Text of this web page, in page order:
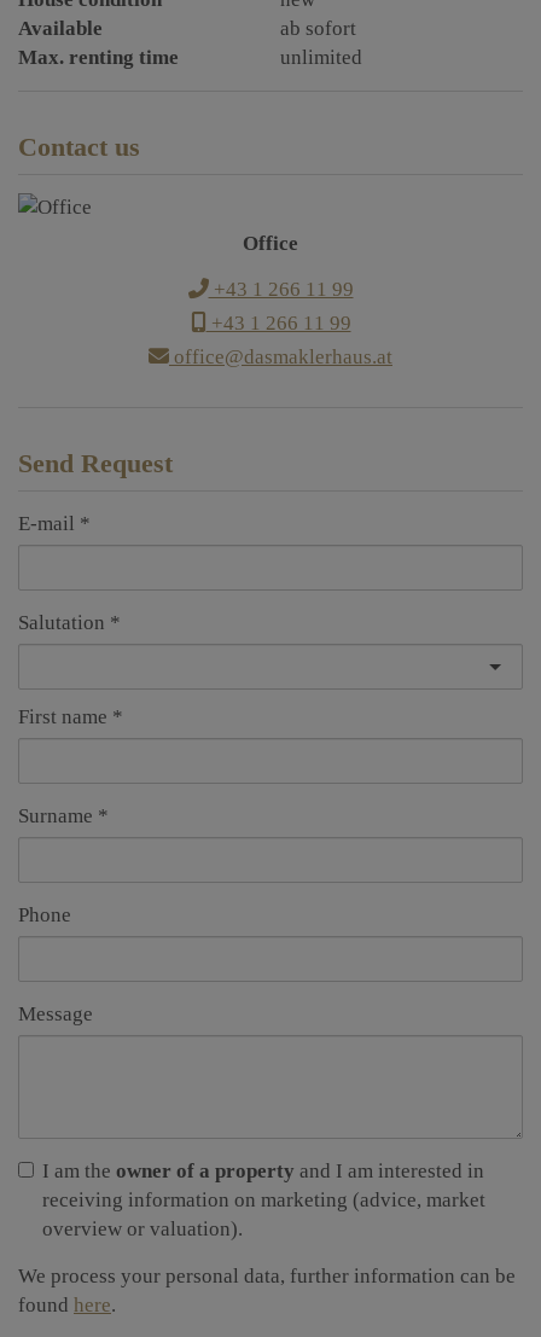
Available
ab sofort
Max. renting time
unlimited
Contact us
Office
+43 1 266 11 99
+43 1 266 11 99
office@dasmaklerhaus.at
Send Request
E-mail
Salutation
First name
Surname
Phone
Message
I am the owner of a property and I am interested in
receiving information on marketing (advice, market
overview or valuation).
We process your personal data, further information can be
found here.